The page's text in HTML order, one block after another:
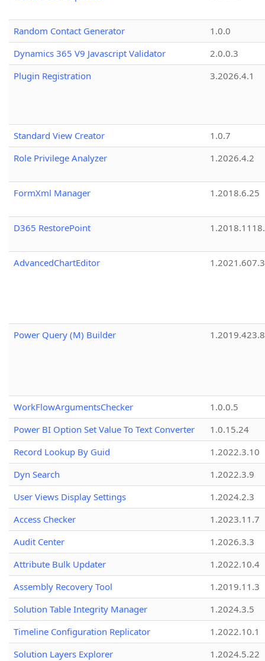
Random Contact Generator
1.0.0
Dynamics 365 V9 Javascript Validator
2.0.0.3
Plugin Registration
3.2026.4.1
Standard View Creator
1.0.7
Role Privilege Analyzer
1.2026.4.2
FormXml Manager 1.2018.6.25
D365 RestorePoint
AdvancedChartEditor 1.2021.607.3
Power Query (M) Builder 1.2019.423.8
WorkFlowArgumentsChecker
1.0.0.5
Power BI Option Set Value To Text Converter
1.0.15.24
Record Lookup By Guid
1.2022.3.10
Dyn Search
1.2022.3.9
User Views Display Settings
1.2024.2.3
Access Checker
1.2023.11.7
Audit Center
1.2026.3.3
Attribute Bulk Updater
1.2022.10.4
Assembly Recovery Tool
1.2019.11.3
Solution Table Integrity Manager
1.2024.3.5
Timeline Configuration Replicator
1.2022.10.1
Solution Layers Explorer
1.2024.5.22